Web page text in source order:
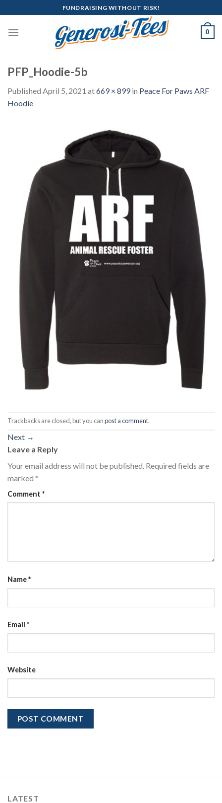
to
content
FUNDRAISING WITHOUT RISK!
0
PFP_Hoodie-5b
Published April 5, 2021 at669 × 899in Peace For Paws ARF
Hoodie
Trackbacks are closed, but you canpost a comment.
Next →
Leave a Reply
Your email address will not be published. Required fields are
marked *
Comment *
Name*
Email *
Website
LATEST